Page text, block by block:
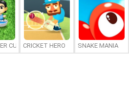
CUP CRICKET HERO SNAKE MANIA